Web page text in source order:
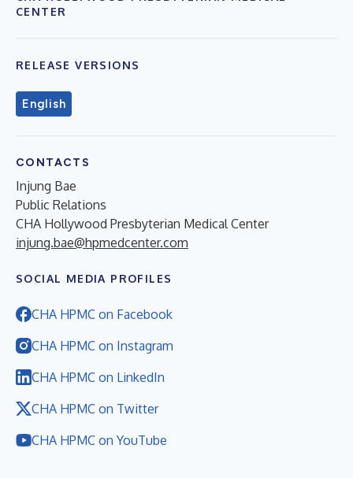
CENTER
RELEASE VERSIONS
English
CONTACTS
Injung Bae
Public Relations
CHA Hollywood Presbyterian Medical Center
injung.bae@hpmedcenter.com
SOCIAL MEDIA PROFILES
CHA HPMC on Facebook
CHA HPMC on Instagram
CHA HPMC on LinkedIn
CHA HPMC on Twitter
CHA HPMC on YouTube